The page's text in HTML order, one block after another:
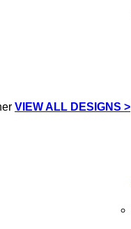
VIEW ALL DESIGNS >